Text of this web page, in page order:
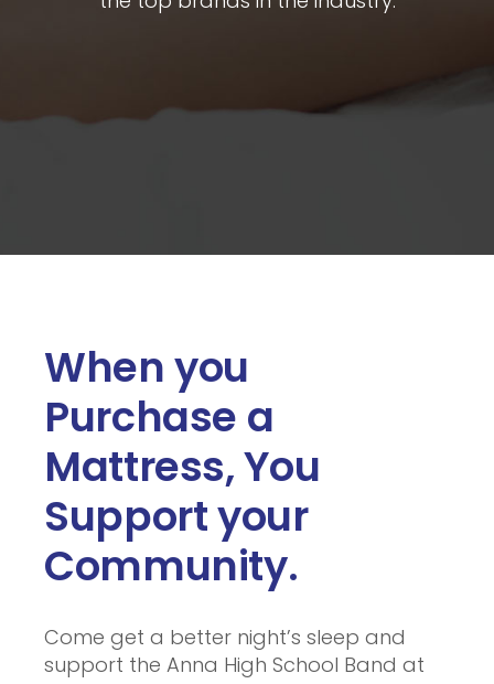
When you
Purchase a
Mattress, You
Support your
Community.
Come get a better night’s sleep and
support the Anna High School Band at